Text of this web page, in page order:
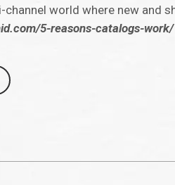
world where new and
5-reasons-catalogs-work/